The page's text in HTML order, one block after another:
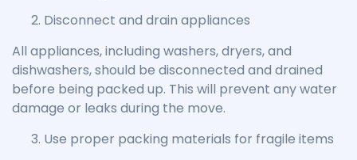
Disconnect and drain appliances
All appliances, including washers, dryers, and
dishwashers, should be disconnected and drained
before being packed up. This will prevent any water
damage or leaks during the move.
Use proper packing materials for fragile items